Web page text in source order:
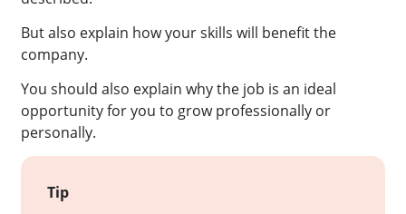
But also explain how your skills will benefit the
company.
You should also explain why the job is an ideal
opportunity for you to grow professionally or
personally.
Tip